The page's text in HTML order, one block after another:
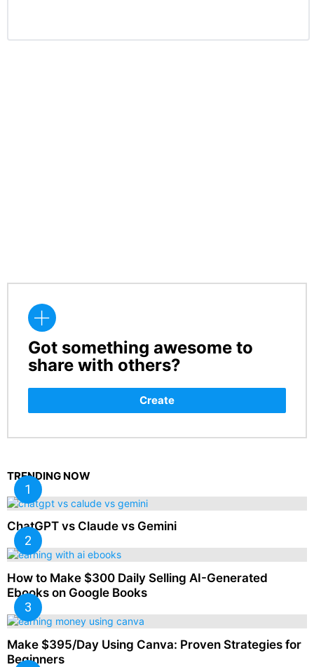
CREATE
Got something awesome to
share with others?
Create
TRENDING NOW
ChatGPT vs Claude vs Gemini
How to Make $300 Daily Selling AI-Generated
Ebooks on Google Books
Make $395/Day Using Canva: Proven Strategies for
Beginners